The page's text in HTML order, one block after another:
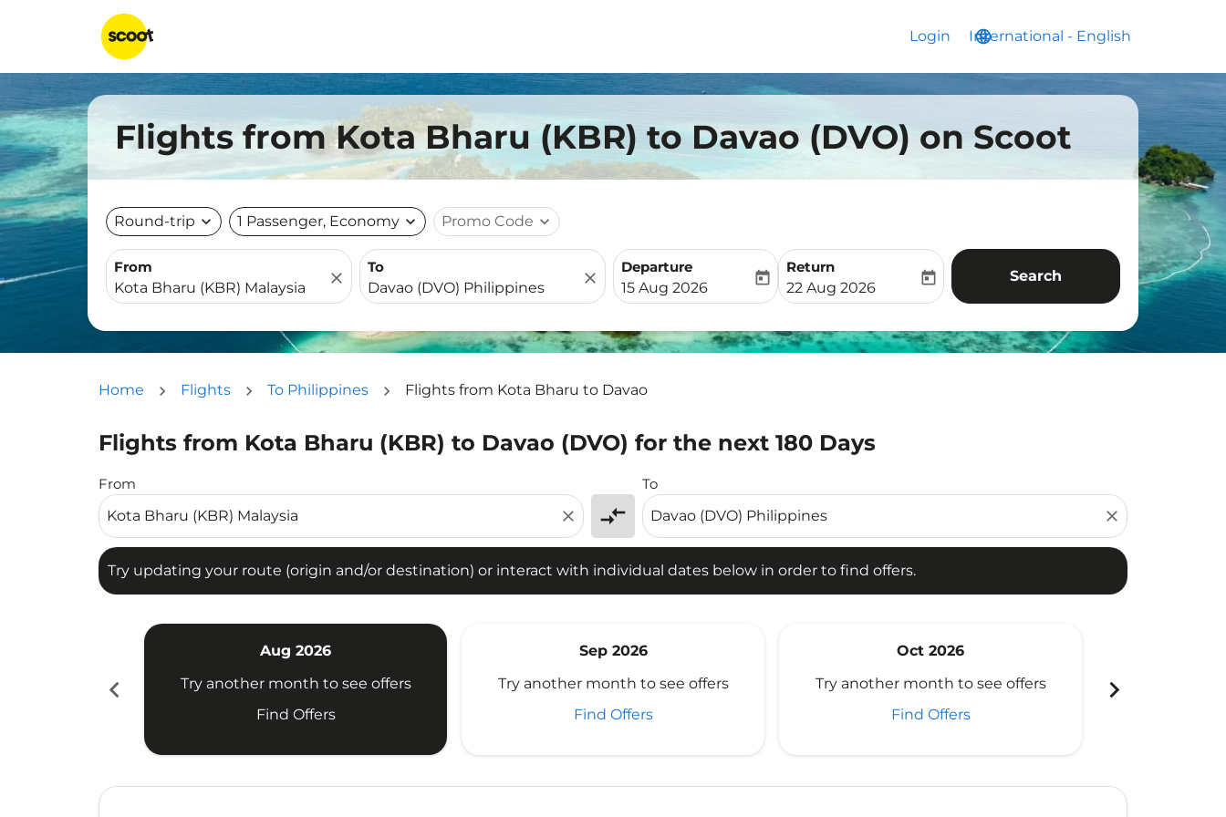
Login language
International - English
keyboard_arrow_down
Flights from Kota Bharu (KBR) to Davao (DVO) on Scoot
Round-trip expand_more 1 Passenger, Economy expand_more Promo Code expand_more
From
close
To
close
Departure
fc-booking-departure-date-aria-label
15 Aug 2026
today
Return
fc-booking-return-date-aria-label
22 Aug 2026
today Search
Home Flights To Philippines Flights from Kota Bharu to Davao
Flights from Kota Bharu (KBR) to Davao (DVO) for the next 180 Days
From
close compare_arrows
To
close
Try updating your route (origin and/or destination) or interact with individual dates below in order to find offers.
Try updating your route (origin and/or destination) or interact with individual dates below in order to find offers.
chevron_left
Aug 2026
Try another month to see offers
Find Offers
Sep 2026
Try another month to see offers
Find Offers
Oct 2026
Try another month to see offers
Find Offers
chevron_right